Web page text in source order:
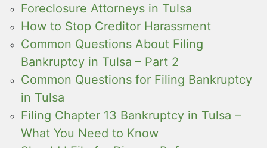
Foreclosure Attorneys in Tulsa
How to Stop Creditor Harassment
Common Questions About Filing
Bankruptcy in Tulsa – Part 2
Common Questions for Filing Bankruptcy
in Tulsa
Filing Chapter 13 Bankruptcy in Tulsa –
What You Need to Know